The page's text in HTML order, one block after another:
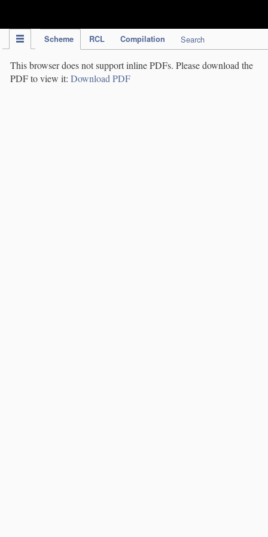
Scheme RCL Compilation Search
This browser does not support inline PDFs. Please download the
PDF to view it: Download PDF